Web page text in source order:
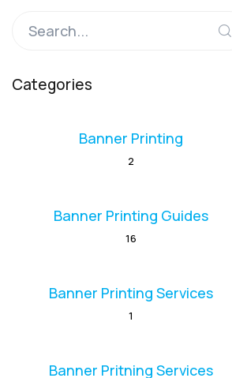
Categories
Banner Printing
2
Banner Printing Guides
16
Banner Printing Services
1
Banner Pritning Services